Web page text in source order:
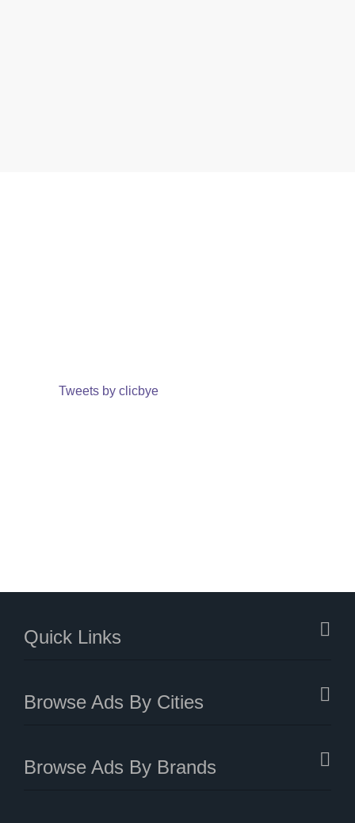
Tweets by clicbye
Quick Links
Browse Ads By Cities
Browse Ads By Brands